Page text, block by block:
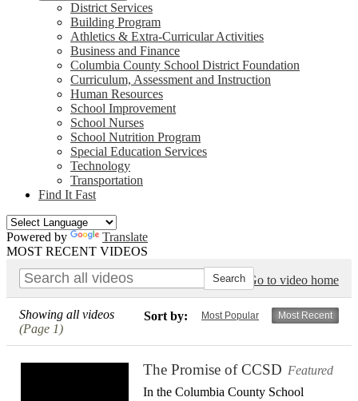
District Services
Building Program
Athletics & Extra-Curricular Activities
Business and Finance
Columbia County School District Foundation
Curriculum, Assessment and Instruction
Human Resources
School Improvement
School Nurses
School Nutrition Program
Special Education Services
Technology
Transportation
Find It Fast
Powered by
Translate
MOST RECENT VIDEOS
Go to video home
Sort by: Most Popular Most Recent
Showing all videos
(Page 1)
The Promise of CCSD Featured
In the Columbia County School